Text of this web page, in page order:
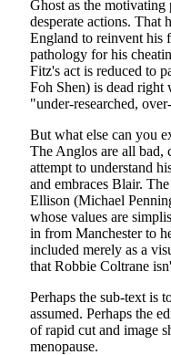
Ghost as the
desperate actions. That
England to reinvent his
pathology for his
Fitz's act is reduced to
Foh Shen) is dead right
"under-researched,
But what else can you
The Anglos are all bad,
attempt to understand
and embraces Blair.
Ellison (Michael
whose values are
in from Manchester to
included merely as a
that Robbie Coltrane
Perhaps the sub-text is
assumed. Perhaps the
of rapid cut and image
menopause.